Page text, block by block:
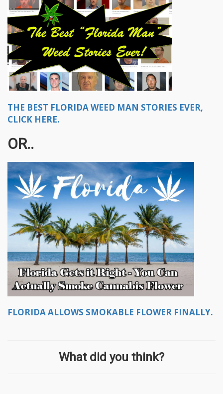
THE BEST FLORIDA WEED MAN STORIES EVER,
CLICK HERE.
OR..
FLORIDA ALLOWS SMOKABLE FLOWER FINALLY.
What did you think?